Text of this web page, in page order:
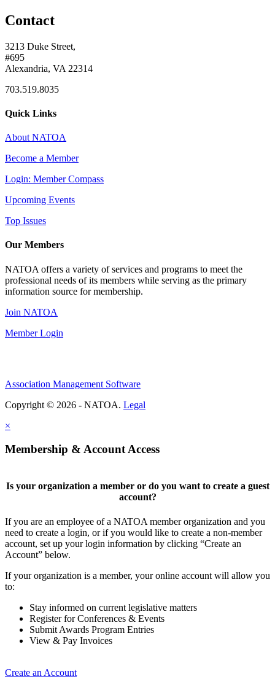
Contact
3213 Duke Street,
#695
Alexandria, VA 22314
703.519.8035
Quick Links
About NATOA
Become a Member
Login: Member Compass
Upcoming Events
Top Issues
Our Members
NATOA offers a variety of services and programs to meet the
professional needs of its members while serving as the primary
information source for membership.
Join NATOA
Member Login
Association Management Software
Copyright © 2026 - NATOA. Legal
×
Membership & Account Access
Is your organization a member or do you want to create a guest
account?
If you are an employee of a NATOA member organization and you
need to create a login, or if you would like to create a non-member
account, set up your login information by clicking “Create an
Account” below.
If your organization is a member, your online account will allow you
to:
Stay informed on current legislative matters
Register for Conferences & Events
Submit Awards Program Entries
View & Pay Invoices
Create an Account